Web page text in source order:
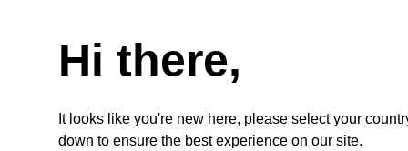
From
Hi there,
It looks like you're new here, please select your
down to ensure the best experience on our site.